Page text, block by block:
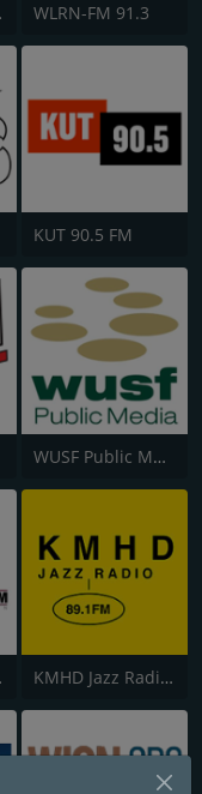
WLRN-FM 91.3
KUT 90.5 FM
WUSF Public Media
KMHD Jazz Radio 89.1